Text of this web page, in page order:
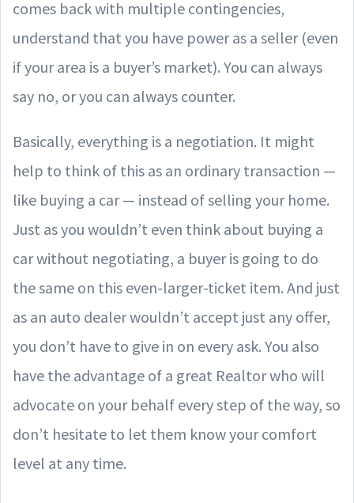
comes back with multiple contingencies,
understand that you have power as a seller (even
if your area is a buyer’s market). You can always
say no, or you can always counter.
Basically, everything is a negotiation. It might
help to think of this as an ordinary transaction —
like buying a car — instead of selling your home.
Just as you wouldn’t even think about buying a
car without negotiating, a buyer is going to do
the same on this even-larger-ticket item. And just
as an auto dealer wouldn’t accept just any offer,
you don’t have to give in on every ask. You also
have the advantage of a great Realtor who will
advocate on your behalf every step of the way, so
don’t hesitate to let them know your comfort
level at any time.